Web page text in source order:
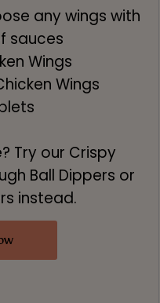
any wings with
sauces
Wings
Wings
Try our Crispy
Ball Dippers or
instead.